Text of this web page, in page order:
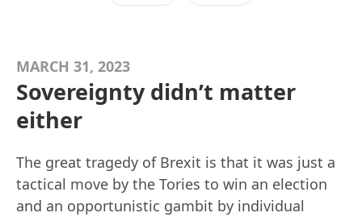
MARCH 31, 2023
Sovereignty didn’t matter
either
The great tragedy of Brexit is that it was just a
tactical move by the Tories to win an election
and an opportunistic gambit by individual